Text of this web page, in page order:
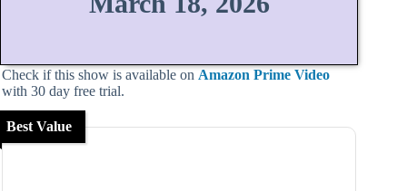
Check if this show is available on Amazon Prime Video
with 30 day free trial.
Best Value